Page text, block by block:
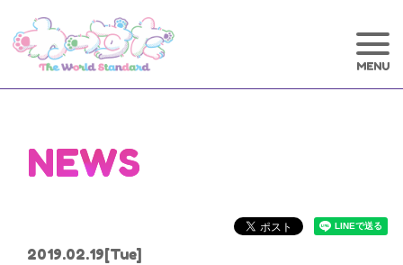
NEWS
2019.02.19[Tue]